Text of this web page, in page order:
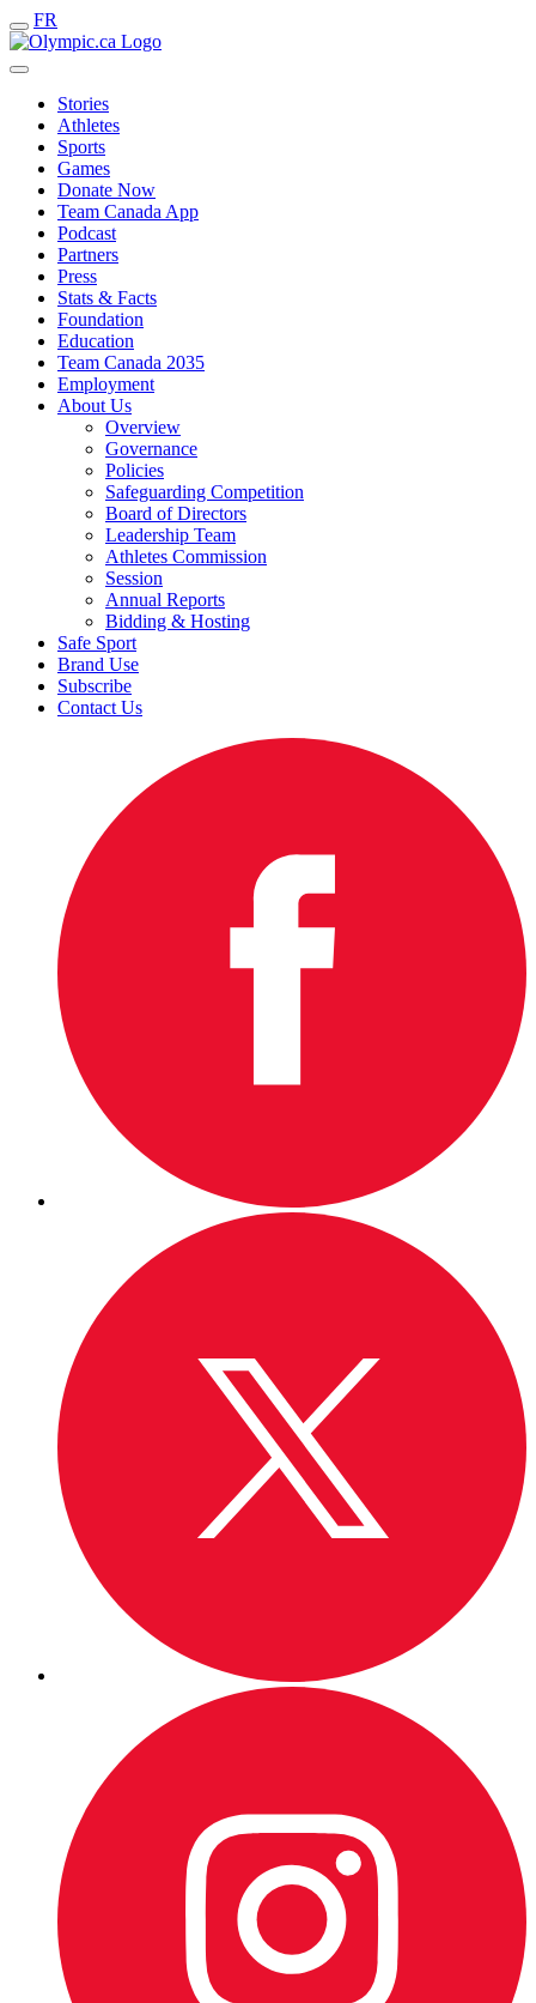
FR
Stories
Athletes
Sports
Games
Donate Now
Team Canada App
Podcast
Partners
Press
Stats & Facts
Foundation
Education
Team Canada 2035
Employment
About Us
Overview
Governance
Policies
Safeguarding Competition
Board of Directors
Leadership Team
Athletes Commission
Session
Annual Reports
Bidding & Hosting
Safe Sport
Brand Use
Subscribe
Contact Us